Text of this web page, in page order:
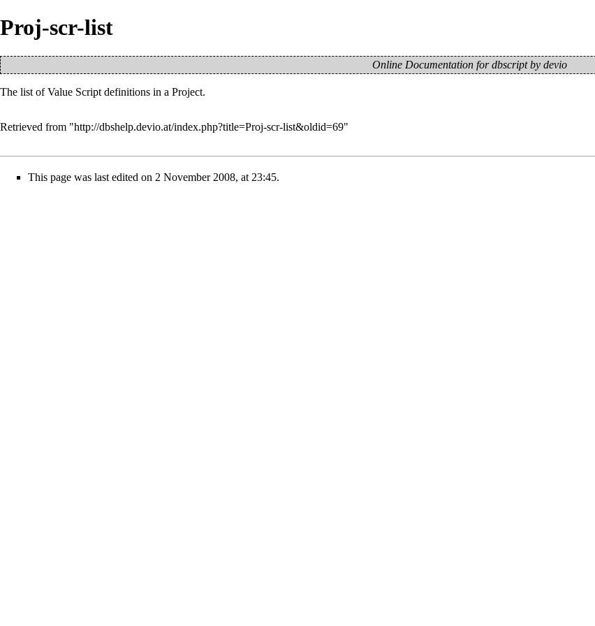
Proj-scr-list
Online Documentation for dbscript by devio
The list ofValue Script definitions in a Project.
Retrieved from "http://dbshelp.devio.at/index.php?title=Proj-scr-list&oldid=69"
This page was last edited on 2 November 2008, at 23:45.